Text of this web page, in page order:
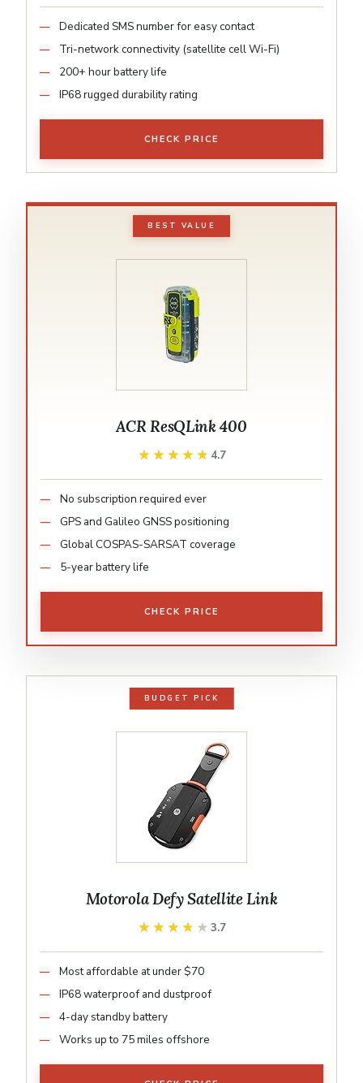
Dedicated SMS number for easy contact
Tri-network connectivity (satellite cell Wi-Fi)
200+ hour battery life
IP68 rugged durability rating
CHECK PRICE
BEST VALUE
ACR ResQLink 400
★★★★★
★★★★★ 4.7
No subscription required ever
GPS and Galileo GNSS positioning
Global COSPAS-SARSAT coverage
5-year battery life
CHECK PRICE
BUDGET PICK
Motorola Defy Satellite Link
★★★★★
★★★★★ 3.7
Most affordable at under $70
IP68 waterproof and dustproof
4-day standby battery
Works up to 75 miles offshore